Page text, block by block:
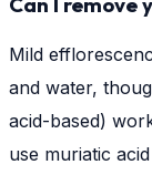
Mild
and water,
acid-based)
use muriatic